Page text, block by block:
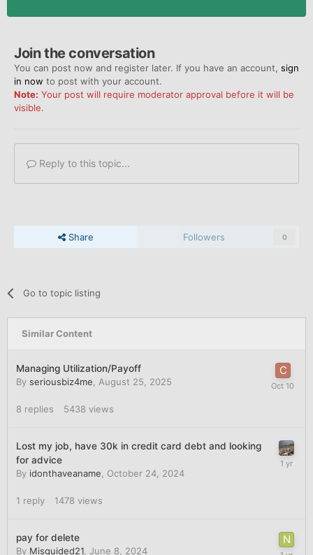
Join the conversation
You can post now and register later. If you have an account, sign
in now to post with your account.
Note: Your post will require moderator approval before it will be
visible.
Reply to this topic...
Share Followers 0
Go to topic listing
Similar Content
Managing Utilization/Payoff
By seriousbiz4me August 25, 2025
8 replies 5438 views
Lost my job, have 30k in credit card debt and looking
for advice
By idonthaveaname October 24, 2024
1 reply 1478 views
pay for delete
By Misguided21 June 8, 2024